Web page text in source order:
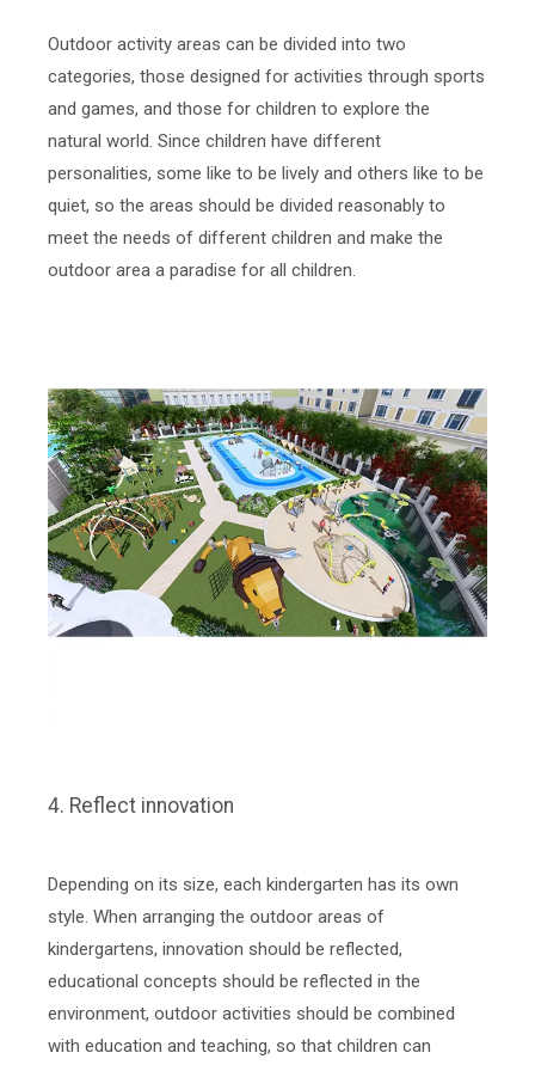
Outdoor activity areas can be divided into two
categories, those designed for activities through sports
and games, and those for children to explore the
natural world. Since children have different
personalities, some like to be lively and others like to be
quiet, so the areas should be divided reasonably to
meet the needs of different children and make the
outdoor area a paradise for all children.
4. Reflect innovation
Depending on its size, each kindergarten has its own
style. When arranging the outdoor areas of
kindergartens, innovation should be reflected,
educational concepts should be reflected in the
environment, outdoor activities should be combined
with education and teaching, so that children can